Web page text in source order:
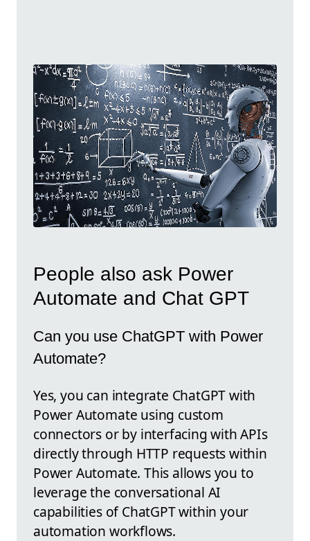
People also ask Power
Automate and Chat GPT
Can you use ChatGPT with Power
Automate?
Yes, you can integrate ChatGPT with
Power Automate using custom
connectors or by interfacing with APIs
directly through HTTP requests within
Power Automate. This allows you to
leverage the conversational AI
capabilities of ChatGPT within your
automation workflows.